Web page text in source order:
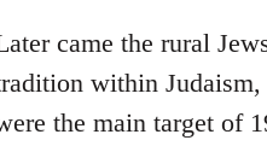
came the rural
within
the main target of